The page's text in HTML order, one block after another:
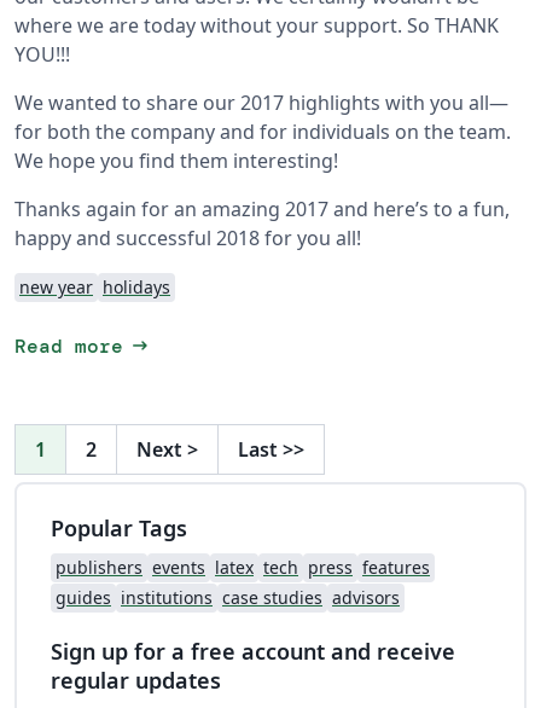
where we are today without your support. So THANK
YOU!!!
We wanted to share our 2017 highlights with you all—
for both the company and for individuals on the team.
We hope you find them interesting!
Thanks again for an amazing 2017 and here’s to a fun,
happy and successful 2018 for you all!
new year holidays
Read more arrow_right_alt
1 2 Next > Last >>
Popular Tags
publishers events latex tech press features
guides institutions case studies advisors
Sign up for a free account and receive
regular updates